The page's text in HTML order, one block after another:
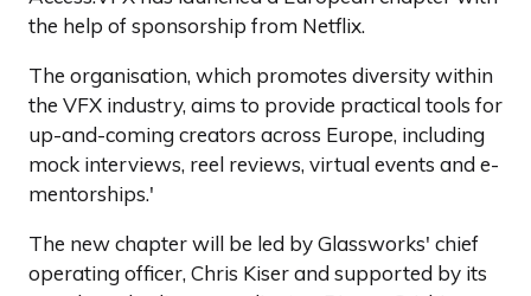
the help of sponsorship from Netflix.
The organisation, which promotes diversity within
the VFX industry, aims to provide practical tools for
up-and-coming creators across Europe, including
mock interviews, reel reviews, virtual events and e-
mentorships.'
The new chapter will be led by Glassworks' chief
operating officer, Chris Kiser and supported by its